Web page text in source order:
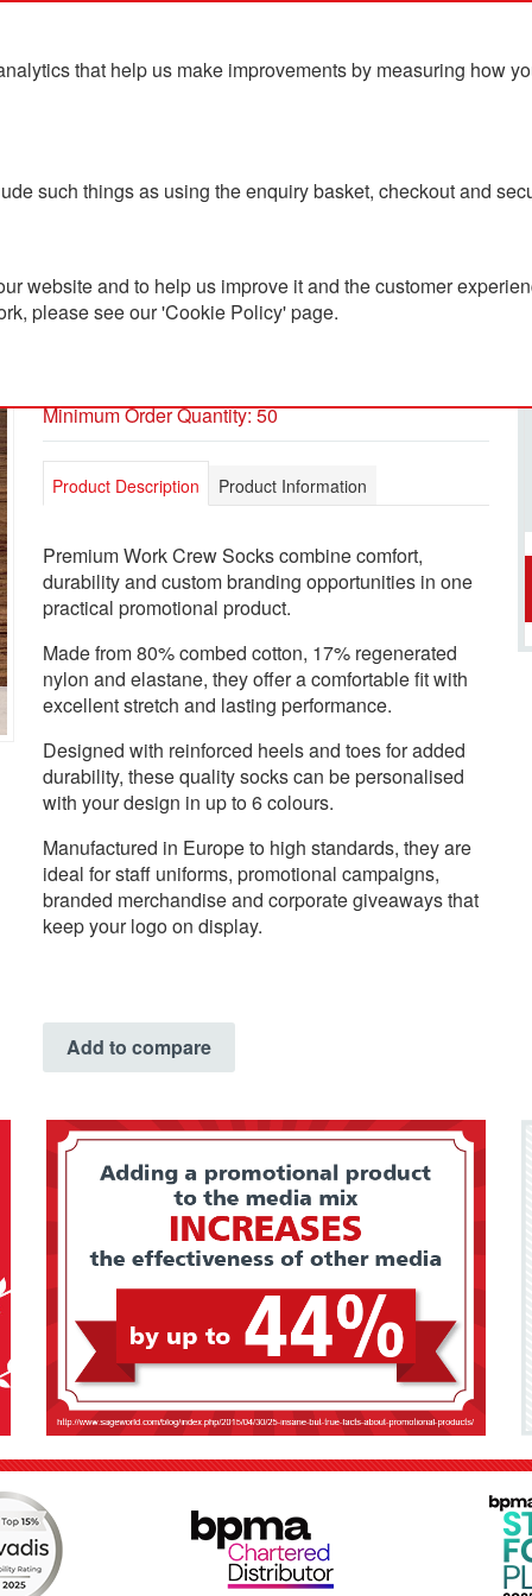
that help us make improvements by measuring how
such things as using the enquiry basket, checkout and
website and to help us improve it and the customer
please see our 'Cookie Policy' page.
Blog Contact Us
Premium Work Crew Socks
Minimum Order Quantity: 50
Product Description Product Information
Premium Work Crew Socks combine comfort,
durability and custom branding opportunities in one
practical promotional product.
Made from 80% combed cotton, 17% regenerated
nylon and elastane, they offer a comfortable fit with
excellent stretch and lasting performance.
Designed with reinforced heels and toes for added
durability, these quality socks can be personalised
with your design in up to 6 colours.
Manufactured in Europe to high standards, they are
ideal for staff uniforms, promotional campaigns,
branded merchandise and corporate giveaways that
keep your logo on display.
Add to compare